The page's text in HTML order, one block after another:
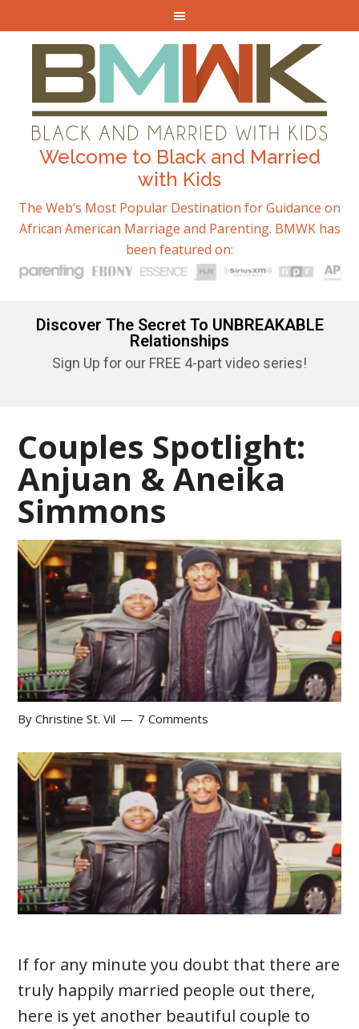
Welcome to Black and Married
with Kids
The Web’s Most Popular Destination for Guidance on
African American Marriage and Parenting. BMWK has
been featured on:
Discover The Secret To UNBREAKABLE
Relationships
Sign Up for our FREE 4-part video series!
Couples Spotlight:
Anjuan & Aneika
Simmons
ByChristine St. Vil 7 Comments
If for any minute you doubt that there are
truly happily married people out there,
here is yet another beautiful couple to